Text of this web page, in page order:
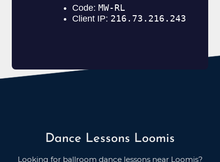
Dance Lessons Loomis
Looking for ballroom dance lessons near Loomis?